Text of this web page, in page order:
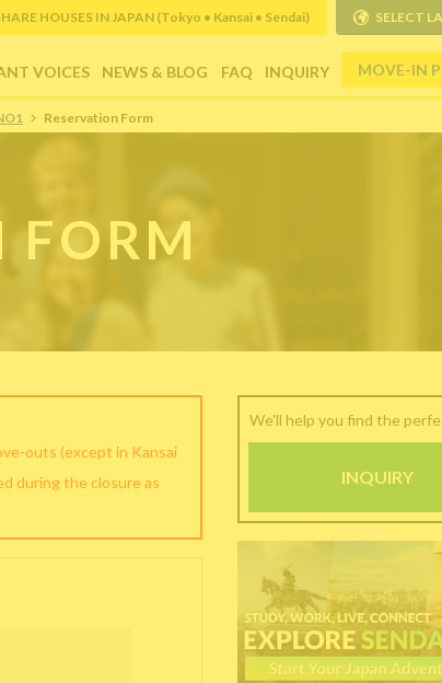
VOICES NEWS & BLOG FAQ INQUIRY MOVE-IN
HOUSES IN JAPAN (Tokyo • Kansai • Sendai) SELECT
Reservation Form
FORM
outs (except in Kansai
during the closure as
We'll help you find the
INQUIRY